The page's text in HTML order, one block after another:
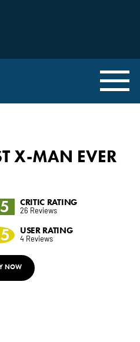
X-MAN EVER
CRITIC RATING
26 Reviews
USER RATING
4 Reviews
NOW